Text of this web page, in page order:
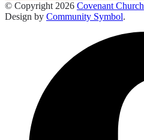
© Copyright 2026 Covenant Church
Design by Community Symbol.